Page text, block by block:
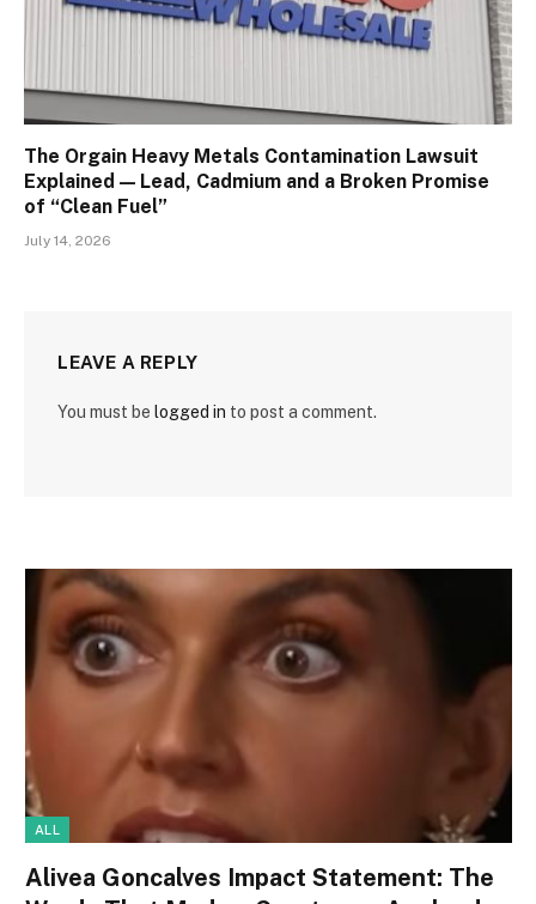
The Orgain Heavy Metals Contamination Lawsuit
Explained — Lead, Cadmium and a Broken Promise
of “Clean Fuel”
July 14, 2026
LEAVE A REPLY
You must be logged in to post a comment.
ALL
Alivea Goncalves Impact Statement: The